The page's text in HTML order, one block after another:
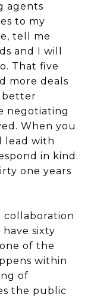
agents
to my
tell me
and I will
That five
more deals
better
negotiating
When you
lead with
in kind.
one years
collaboration
sixty
of the
within
of
the public